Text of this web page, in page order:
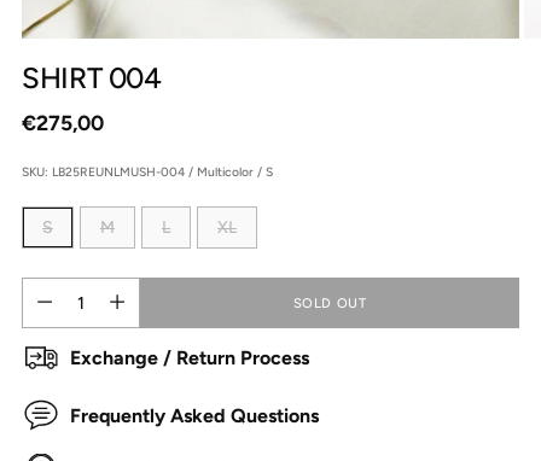
SHIRT 004
Regular
€275,00
SKU: LB25REUNLMUSH-004 / Multicolor / S
S M L XL
SOLD OUT
Exchange / Return Process
Frequently Asked Questions